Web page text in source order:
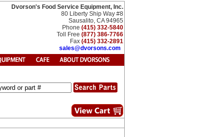
Dvorson's Food Service Equipment, Inc.
80 Liberty Ship Way #8
Sausalito, CA 94965
Phone (415) 332-5840
Toll Free (877) 386-7766
Fax (415) 332-2891
sales@dvorsons.com